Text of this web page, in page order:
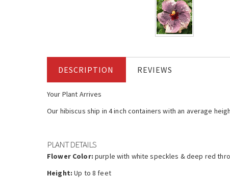
DESCRIPTION REVIEWS
Your Plant Arrives
Our hibiscus ship in 4 inch containers with an average
PLANT DETAILS
Flower Color: purple with white speckles & deep red
Height: Up to 8 feet